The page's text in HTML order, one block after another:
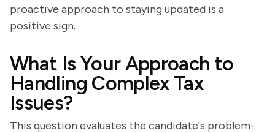
proactive approach to staying updated is a
positive sign.
What Is Your Approach to
Handling Complex Tax
Issues?
This question evaluates the candidate's problem-